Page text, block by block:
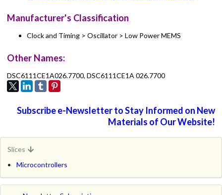
Manufacturer's Classification
Clock and Timing > Oscillator > Low Power MEMS
Other Names:
DSC6111CE1A026.7700, DSC6111CE1A 026.7700
Subscribe e-Newsletter to Stay Informed on New
Materials of Our Website!
Slices
Microcontrollers